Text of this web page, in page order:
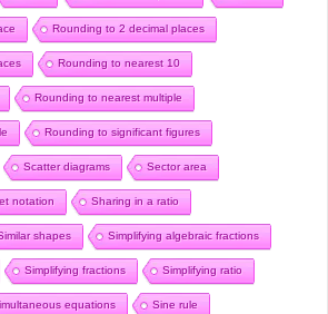
Rounding to 2 decimal places
Rounding to nearest 10
Rounding to nearest multiple
Rounding to significant figures
Scatter diagrams Sector area
notation Sharing in a ratio
shapes Simplifying algebraic fractions
Simplifying fractions Simplifying ratio
equations Sine rule